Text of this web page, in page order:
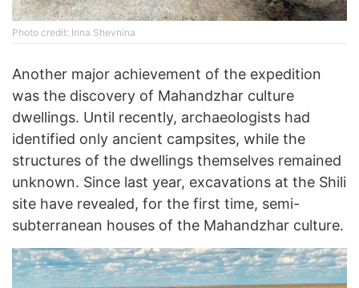
Photo credit: Irina Shevnina
Another major achievement of the expedition
was the discovery of Mahandzhar culture
dwellings. Until recently, archaeologists had
identified only ancient campsites, while the
structures of the dwellings themselves remained
unknown. Since last year, excavations at the Shili
site have revealed, for the first time, semi-
subterranean houses of the Mahandzhar culture.